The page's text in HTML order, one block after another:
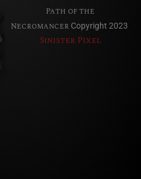
Path of the
Necromancer Copyright 2023
Sinister Pixel